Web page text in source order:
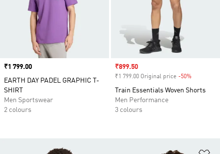
Price
₹1 799.00
EARTH DAY PADEL GRAPHIC T-
SHIRT
Men Sportswear
2 colours
Sale price
₹899.50
₹1 799.00 Original price -50%
Train Essentials Woven Shorts
Men Performance
3 colours